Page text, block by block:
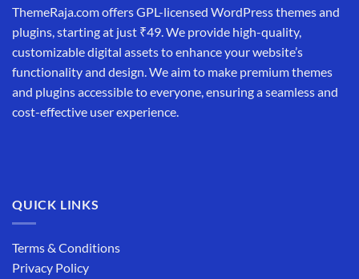
ThemeRaja.com offers GPL-licensed WordPress themes and
plugins, starting at just ₹49. We provide high-quality,
customizable digital assets to enhance your website’s
functionality and design. We aim to make premium themes
and plugins accessible to everyone, ensuring a seamless and
cost-effective user experience.
QUICK LINKS
Terms & Conditions
Privacy Policy